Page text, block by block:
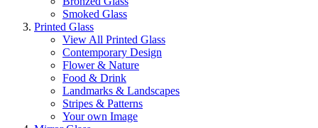
Smoked Glass
Printed Glass
View All Printed Glass
Contemporary Design
Flower & Nature
Food & Drink
Landmarks & Landscapes
Stripes & Patterns
Your own Image